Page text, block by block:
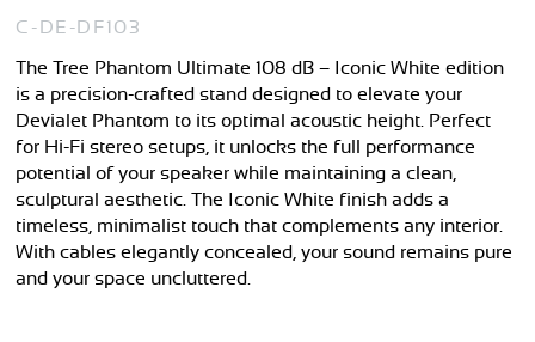
C-DE-DF103
The Tree Phantom Ultimate 108 dB – Iconic White edition
is a precision-crafted stand designed to elevate your
Devialet Phantom to its optimal acoustic height. Perfect
for Hi-Fi stereo setups, it unlocks the full performance
potential of your speaker while maintaining a clean,
sculptural aesthetic. The Iconic White finish adds a
timeless, minimalist touch that complements any interior.
With cables elegantly concealed, your sound remains pure
and your space uncluttered.